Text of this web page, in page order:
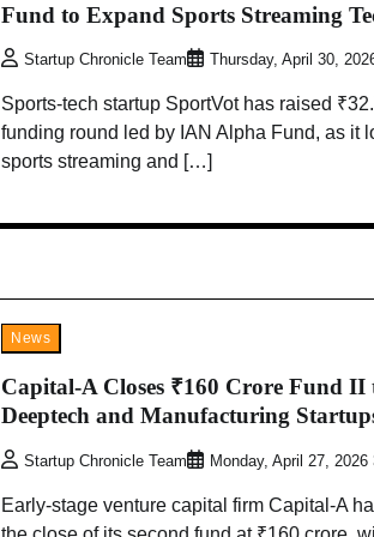
Fund to Expand Sports Streaming
Startup Chronicle Team Thursday, April 30,
Sports-tech startup SportVot has raised
funding round led by IAN Alpha Fund, as it
sports streaming and […]
News
Capital-A Closes ₹160 Crore Fund II
Deeptech and Manufacturing
Startup Chronicle Team Monday, April 27,
Early-stage venture capital firm Capital-A